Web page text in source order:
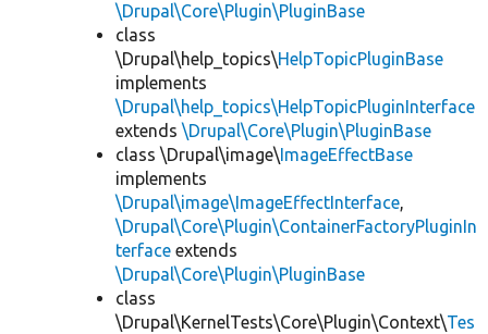
\Drupal\Core\Plugin\PluginBase
class
\Drupal\help_topics\HelpTopicPluginBase
implements
\Drupal\help_topics\HelpTopicPluginInterface
extends \Drupal\Core\Plugin\PluginBase
class \Drupal\image\ImageEffectBase
implements
\Drupal\image\ImageEffectInterface,
\Drupal\Core\Plugin\ContainerFactoryPluginIn
terface extends
\Drupal\Core\Plugin\PluginBase
class
\Drupal\KernelTests\Core\Plugin\Context\Tes